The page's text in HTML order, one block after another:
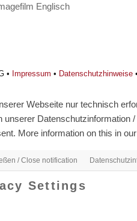
Englisch
• Impressum • Datenschutzhinweise •
Webseite nur technisch
unserer
More information on this in
/ Close notification
Settings